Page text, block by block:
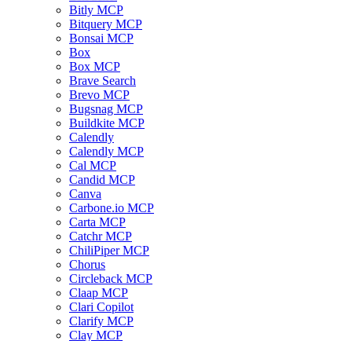
Bitly MCP
Bitquery MCP
Bonsai MCP
Box
Box MCP
Brave Search
Brevo MCP
Bugsnag MCP
Buildkite MCP
Calendly
Calendly MCP
Cal MCP
Candid MCP
Canva
Carbone.io MCP
Carta MCP
Catchr MCP
ChiliPiper MCP
Chorus
Circleback MCP
Claap MCP
Clari Copilot
Clarify MCP
Clay MCP